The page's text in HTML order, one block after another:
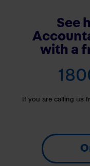
See
with a
If you are calling us